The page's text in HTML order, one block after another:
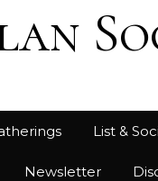
List &
Newsletter